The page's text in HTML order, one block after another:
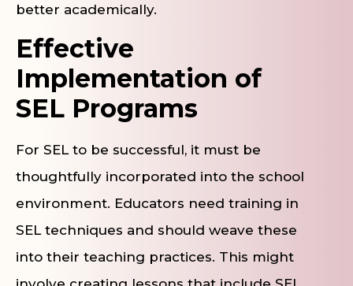
better academically.
Effective
Implementation of
SEL Programs
For SEL to be successful, it must be
thoughtfully incorporated into the school
environment. Educators need training in
SEL techniques and should weave these
into their teaching practices. This might